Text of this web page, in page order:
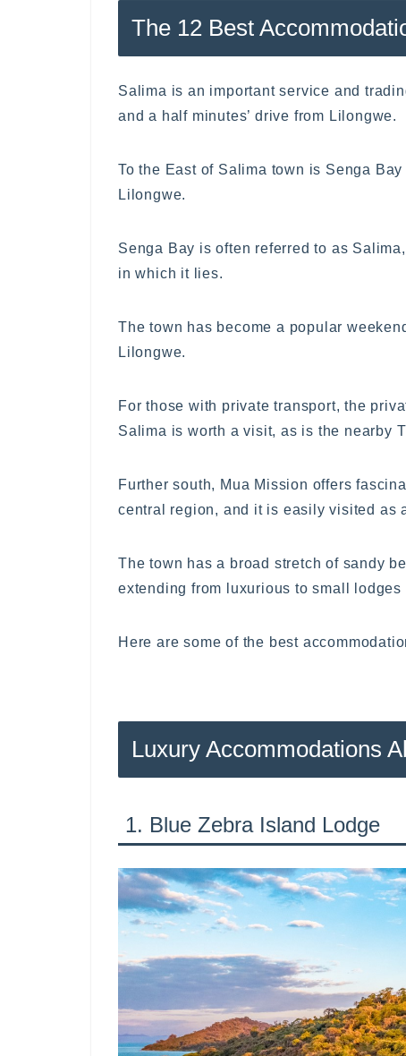
The 12 Best
Salima is an important service and
and a half minutes’ drive from Lilongwe.
To the East of Salima town is Senga
Lilongwe.
Senga Bay is often referred to as
in which it lies.
The town has become a popular
Lilongwe.
For those with private transport, the
Salima is worth a visit, as is the nearby
Further south, Mua Mission offers
central region, and it is easily visited as
The town has a broad stretch of sandy
extending from luxurious to small lodges
Here are some of the best
Luxury Accommodations
1. Blue Zebra Island Lodge